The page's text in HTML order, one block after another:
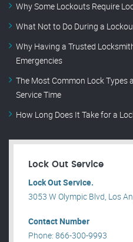
Why Some Lockouts Require
What Not to Do During a
Why Having a Trusted
Emergencies
The Most Common Lock Types
Service Time
How Long Does It Take for a
Lock Out Service
Lock Out Service.
3053 W Olympic Blvd, Los
Contact Number
Phone: 866-300-9993